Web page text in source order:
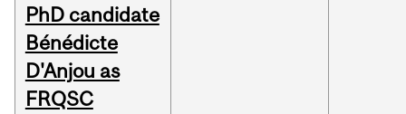
PhD candidate
Bénédicte
D'Anjou as
FRQSC